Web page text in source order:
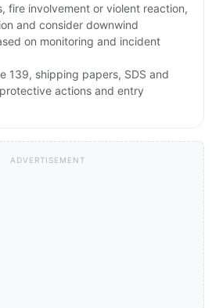
fire involvement or violent reaction,
and consider downwind
on monitoring and incident
139, shipping papers, SDS and
actions and entry
ADVERTISEMENT